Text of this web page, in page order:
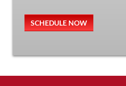
SCHEDULE NOW